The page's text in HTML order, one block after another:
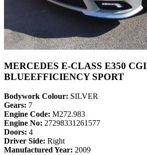
MERCEDES E-CLASS E350 CGI
BLUEEFFICIENCY SPORT
Bodywork Colour: SILVER
Gears: 7
Engine Code: M272.983
Engine No: 27298331261577
Doors: 4
Driver Side: Right
Manufactured Year: 2009